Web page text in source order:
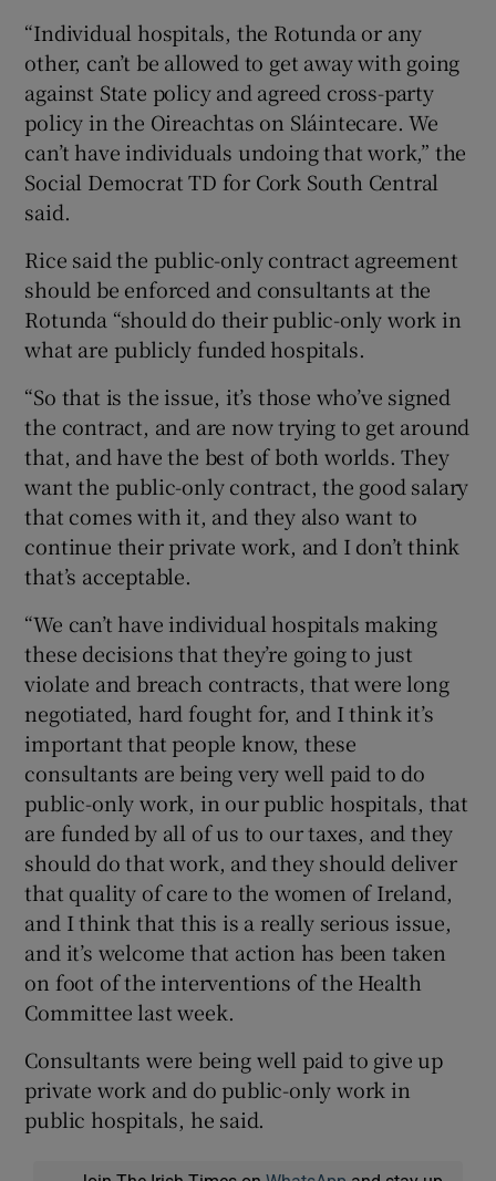
“Individual hospitals, the Rotunda or any
other, can’t be allowed to get away with going
against State policy and agreed cross-party
policy in the Oireachtas on Sláintecare. We
can’t have individuals undoing that work,” the
Social Democrat TD for Cork South Central
said.
Rice said the public-only contract agreement
should be enforced and consultants at the
Rotunda “should do their public-only work in
what are publicly funded hospitals.
“So that is the issue, it’s those who’ve signed
the contract, and are now trying to get around
that, and have the best of both worlds. They
want the public-only contract, the good salary
that comes with it, and they also want to
continue their private work, and I don’t think
that’s acceptable.
“We can’t have individual hospitals making
these decisions that they’re going to just
violate and breach contracts, that were long
negotiated, hard fought for, and I think it’s
important that people know, these
consultants are being very well paid to do
public-only work, in our public hospitals, that
are funded by all of us to our taxes, and they
should do that work, and they should deliver
that quality of care to the women of Ireland,
and I think that this is a really serious issue,
and it’s welcome that action has been taken
on foot of the interventions of the Health
Committee last week.
Consultants were being well paid to give up
private work and do public-only work in
public hospitals, he said.